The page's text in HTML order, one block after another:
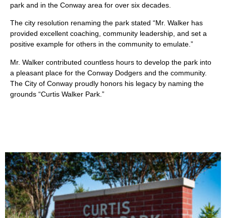
park and in the Conway area for over six decades.
The city resolution renaming the park stated “Mr. Walker has
provided excellent coaching, community leadership, and set a
positive example for others in the community to emulate.”
Mr. Walker contributed countless hours to develop the park into
a pleasant place for the Conway Dodgers and the community.
The City of Conway proudly honors his legacy by naming the
grounds “Curtis Walker Park.”